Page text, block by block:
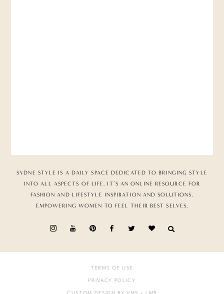
SYDNE STYLE IS A DAILY SPACE DEDICATED TO BRINGING STYLE
INTO ALL ASPECTS OF LIFE. IT’S AN ONLINE RESOURCE FOR
FASHION AND LIFESTYLE INSPIRATION AND SOLUTIONS,
EMPOWERING WOMEN TO FEEL THEIR BEST SELVES.
TERMS OF USE
PRIVACY POLICY